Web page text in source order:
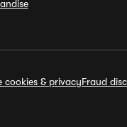
cookies & privacyFraud